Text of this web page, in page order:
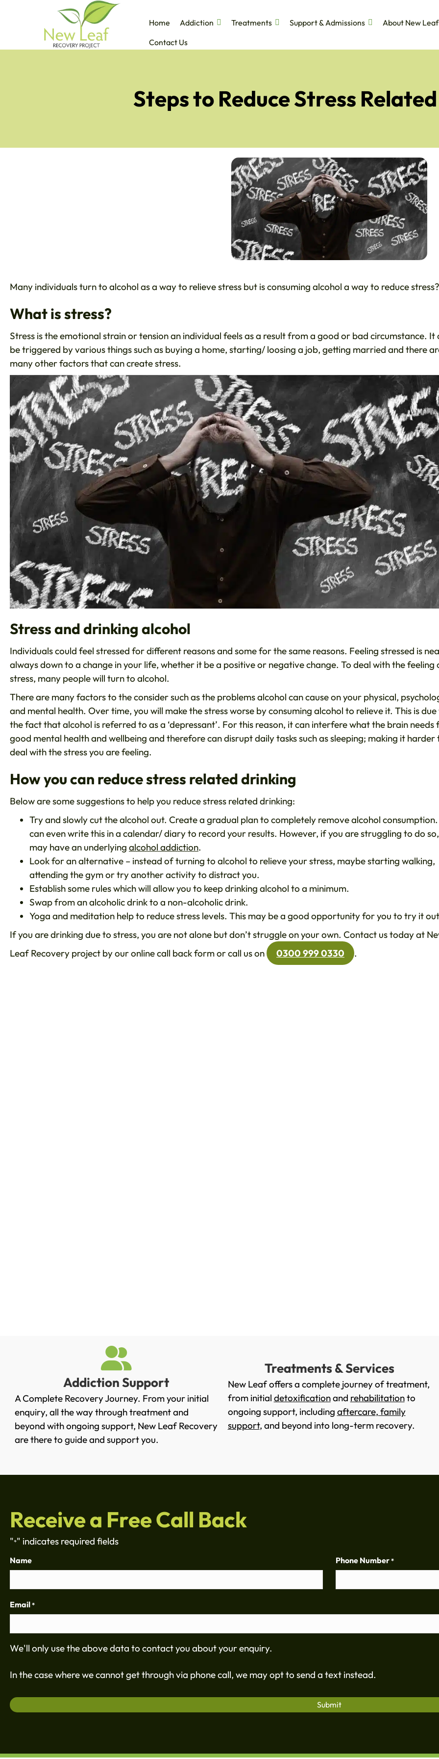
Home Addiction Treatments Support & Admissions
About New Leaf
Contact Us
Steps to Reduce Stress
Many individuals turn to alcohol as a way to relieve stress but is consuming alcohol a way to reduce stress?
What is stress?
Stress is the emotional strain or tension an individual feels as a result from a good or bad circumstance. It
be triggered by various things such as buying a home, starting/ loosing a job, getting married and there
many other factors that can create stress.
Stress and drinking alcohol
Individuals could feel stressed for different reasons and some for the same reasons. Feeling stressed is
always down to a change in your life, whether it be a positive or negative change. To deal with the feeling
stress, many people will turn to alcohol.
There are many factors to the consider such as the problems alcohol can cause on your physical,
and mental health. Over time, you will make the stress worse by consuming alcohol to relieve it. This is
the fact that alcohol is referred to as a ‘depressant’. For this reason, it can interfere what the brain needs
good mental health and wellbeing and therefore can disrupt daily tasks such as sleeping; making it harder
deal with the stress you are feeling.
How you can reduce stress related drinking
Below are some suggestions to help you reduce stress related drinking:
Try and slowly cut the alcohol out. Create a gradual plan to completely remove alcohol consumption.
can even write this in a calendar/ diary to record your results. However, if you are struggling to do
may have an underlying alcohol addiction.
Look for an alternative – instead of turning to alcohol to relieve your stress, maybe starting walking,
attending the gym or try another activity to distract you.
Establish some rules which will allow you to keep drinking alcohol to a minimum.
Swap from an alcoholic drink to a non-alcoholic drink.
Yoga and meditation help to reduce stress levels. This may be a good opportunity for you to try it
If you are drinking due to stress, you are not alone but don’t struggle on your own. Contact us today at
Leaf Recovery project by our online call back form or call us on
0300 999 0330 .
Addiction Support
A Complete Recovery Journey. From your initial
enquiry, all the way through treatment and
beyond with ongoing support, New Leaf Recovery
are there to guide and support you.
Treatments & Services
New Leaf offers a complete journey of treatment,
from initial detoxificationand rehabilitationto
ongoing support, including aftercare, family
support, and beyond into long-term recovery.
Receive a Free Call Back
"*" indicates required fields
Name Phone Number *
Email *
We'll only use the above data to contact you about your enquiry.
In the case where we cannot get through via phone call, we may opt to send a text instead.